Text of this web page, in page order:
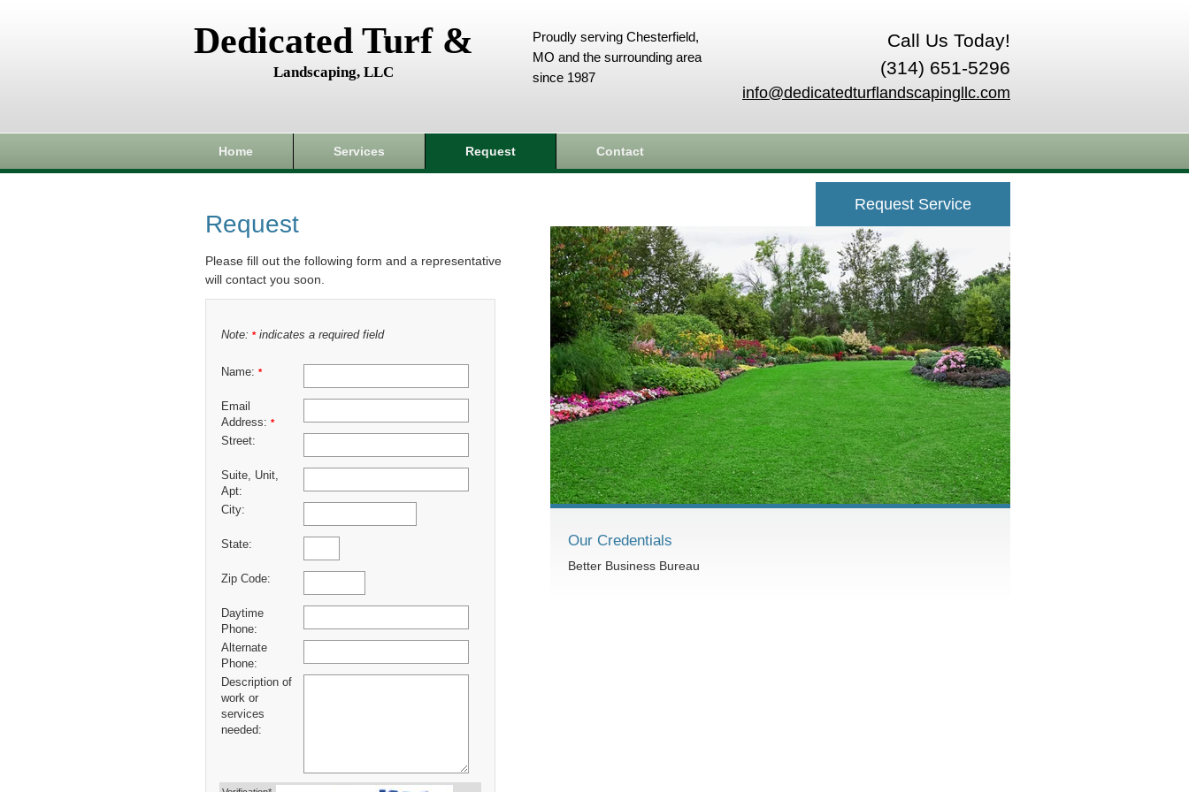
Dedicated Turf &
Landscaping, LLC
Call Us Today!
(314) 651-5296
info@dedicatedturflandscapingllc.com
Proudly serving Chesterfield,
MO and the surrounding area
since 1987
Home Services Request Contact
Request
Please fill out the following form and a representative
will contact you soon.
Note: *indicates a required field
Name: *
Email
Address: *
Street:
Suite, Unit,
Apt:
City:
State:
Zip Code:
Daytime
Phone:
Alternate
Phone:
Description of
work or
services
needed:
Request Service
Our Credentials
Better Business Bureau